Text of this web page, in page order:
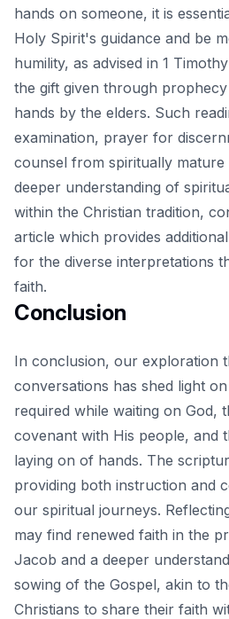
hands on someone, it is
Holy Spirit's guidance and be
humility, as advised in 1
the gift given through
hands by the elders. Such
examination, prayer for
counsel from spiritually mature
deeper understanding of
within the Christian tradition,
article which provides
for the diverse interpretations
faith.
Conclusion
In conclusion, our exploration
conversations has shed light
required while waiting on God,
covenant with His people, and
laying on of hands. The
providing both instruction and
our spiritual journeys.
may find renewed faith in the
Jacob and a deeper
sowing of the Gospel, akin to
Christians to share their faith